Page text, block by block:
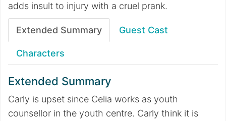
adds insult to injury with a cruel prank.
Extended Summary Guest Cast
Characters
Extended Summary
Carly is upset since Celia works as youth
counsellor in the youth centre. Carly think it is